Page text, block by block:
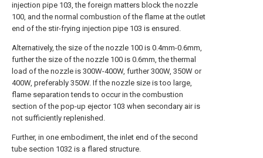
injection pipe 103, the foreign matters block the nozzle
100, and the normal combustion of the flame at the outlet
end of the stir-frying injection pipe 103 is ensured.
Alternatively, the size of the nozzle 100 is 0.4mm-0.6mm,
further the size of the nozzle 100 is 0.6mm, the thermal
load of the nozzle is 300W-400W, further 300W, 350W or
400W, preferably 350W. If the nozzle size is too large,
flame separation tends to occur in the combustion
section of the pop-up ejector 103 when secondary air is
not sufficiently replenished.
Further, in one embodiment, the inlet end of the second
tube section 1032 is a flared structure.